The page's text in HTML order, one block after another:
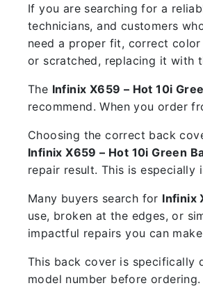
If you are searching for a
technicians, and customers
need a proper fit, correct
or scratched, replacing it with
The Infinix X659 – Hot 10i
recommend. When you order
Choosing the correct back
Infinix X659 – Hot 10i Green
repair result. This is
Many buyers search for Infinix
use, broken at the edges, or
impactful repairs you can
This back cover is specifically
model number before